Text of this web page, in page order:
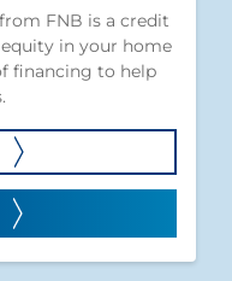
FNB is a credit
in your home
financing to help